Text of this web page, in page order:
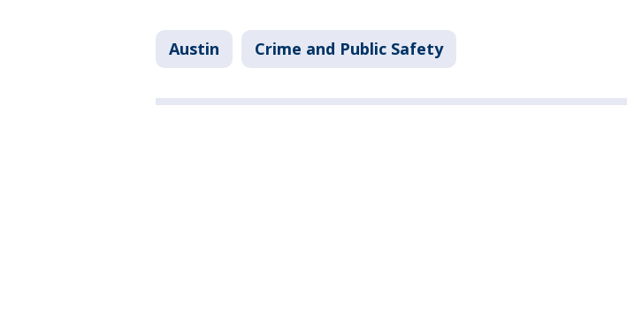
Austin Crime and Public Safety